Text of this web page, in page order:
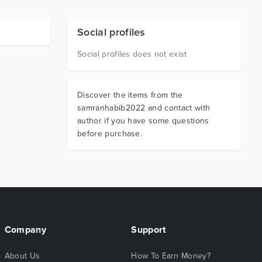
Social profiles
Social profiles does not exist
Discover the items from the
samranhabib2022 and contact with
author if you have some questions
before purchase.
Company
About Us
Support
How To Earn Money?